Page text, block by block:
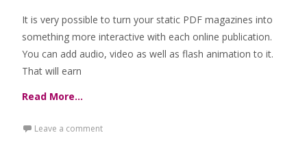
It is very possible to turn your static PDF magazines into
something more interactive with each online publication.
You can add audio, video as well as flash animation to it.
That will earn
Read More…
Leave a comment